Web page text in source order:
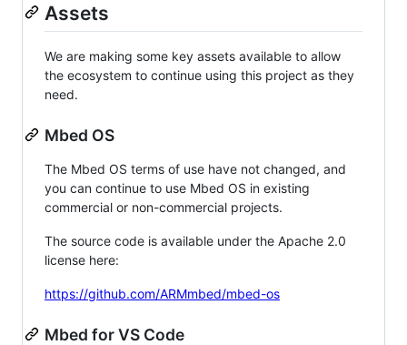
Assets
We are making some key assets available to allow
the ecosystem to continue using this project as they
need.
Mbed OS
The Mbed OS terms of use have not changed, and
you can continue to use Mbed OS in existing
commercial or non-commercial projects.
The source code is available under the Apache 2.0
license here:
https://github.com/ARMmbed/mbed-os
Mbed for VS Code